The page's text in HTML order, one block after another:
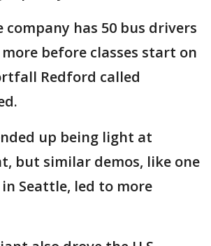
company has 50 bus drivers
more before classes start on
Redford called
up being light at
but similar demos, like one
Seattle, led to more